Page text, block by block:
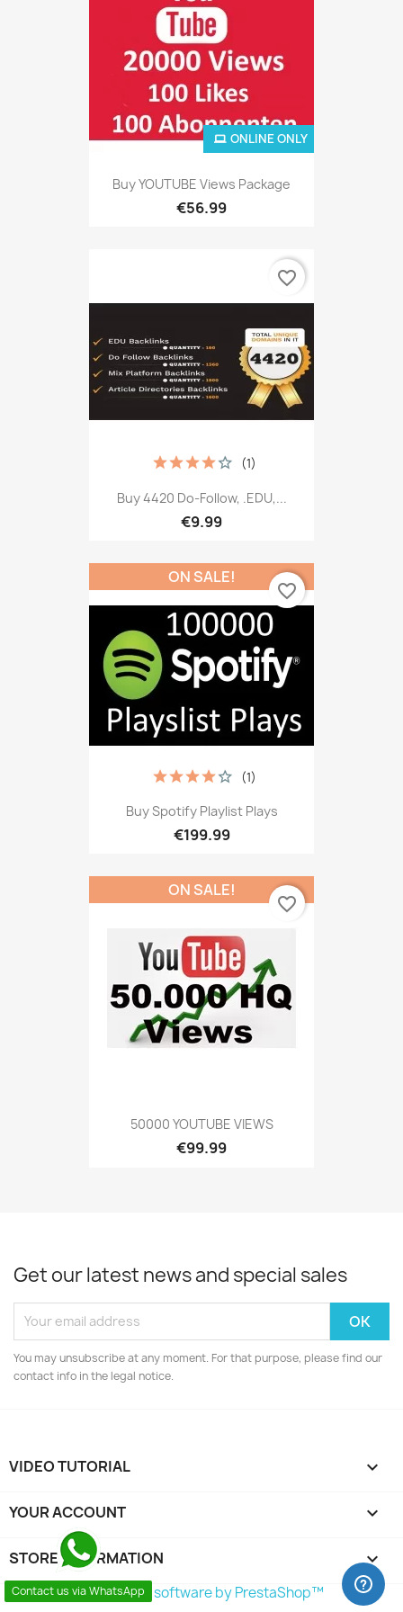
Buy YOUTUBE Views Package
€56.99
ONLINE ONLY
Buy 4420 Do-Follow, .EDU,...
€9.99
(1)
favorite_border
Buy Spotify Playlist Plays
€199.99
(1)
ON SALE!
favorite_border
50000 YOUTUBE VIEWS
€99.99
ON SALE!
favorite_border
Get our latest news and special sales
You may unsubscribe at any moment. For that purpose, please find our
contact info in the legal notice.
VIDEO TUTORIAL 
YOUR ACCOUNT 
STORE INFORMATION keyboard_arrow_down
Contact us via WhatsApp
© 2026 - Ecommerce software by PrestaShop™